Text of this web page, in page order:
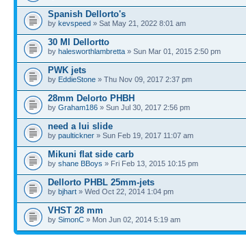
Spanish Dellorto's
by kevspeed » Sat May 21, 2022 8:01 am
30 Ml Dellortto
by halesworthlambretta » Sun Mar 01, 2015 2:50 pm
PWK jets
by EddieStone » Thu Nov 09, 2017 2:37 pm
28mm Delorto PHBH
by Graham186 » Sun Jul 30, 2017 2:56 pm
need a lui slide
by paultickner » Sun Feb 19, 2017 11:07 am
Mikuni flat side carb
by shane BBoys » Fri Feb 13, 2015 10:15 pm
Dellorto PHBL 25mm-jets
by bjhart » Wed Oct 22, 2014 1:04 pm
VHST 28 mm
by SimonC » Mon Jun 02, 2014 5:19 am